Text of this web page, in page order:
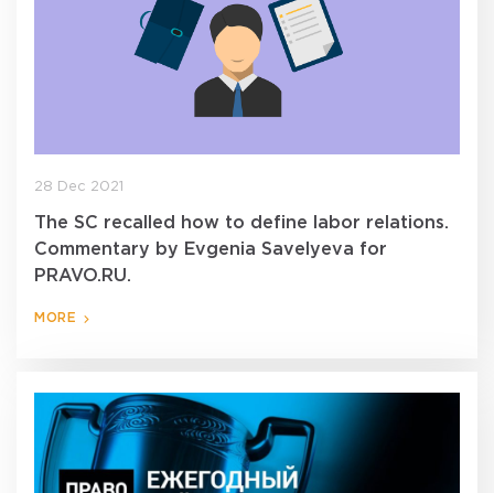
28 Dec 2021
The SC recalled how to define labor relations.
Commentary by Evgenia Savelyeva for
PRAVO.RU.
MORE